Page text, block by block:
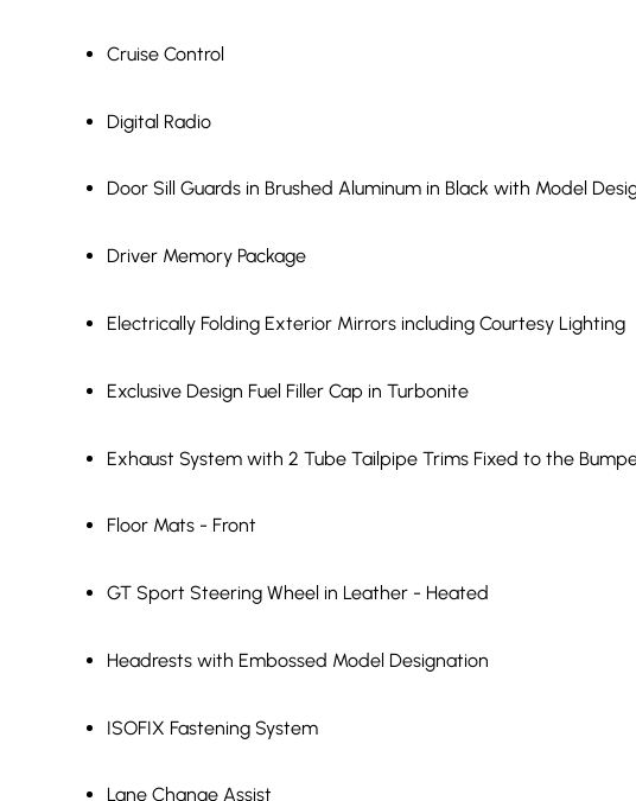
Cruise Control
Digital Radio
Door Sill Guards in Brushed Aluminum in Black with Model
Driver Memory Package
Electrically Folding Exterior Mirrors including Courtesy Lighting
Exclusive Design Fuel Filler Cap in Turbonite
Exhaust System with 2 Tube Tailpipe Trims Fixed to the
Floor Mats - Front
GT Sport Steering Wheel in Leather - Heated
Headrests with Embossed Model Designation
ISOFIX Fastening System
Lane Change Assist